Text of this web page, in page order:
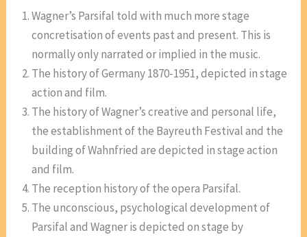
Wagner’s Parsifal told with much more stage
concretisation of events past and present. This is
normally only narrated or implied in the music.
The history of Germany 1870-1951, depicted in stage
action and film.
The history of Wagner’s creative and personal life,
the establishment of the Bayreuth Festival and the
building of Wahnfried are depicted in stage action
and film.
The reception history of the opera Parsifal.
The unconscious, psychological development of
Parsifal and Wagner is depicted on stage by